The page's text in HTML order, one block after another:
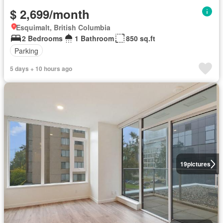
$ 2,699/month
Esquimalt, British Columbia
2 Bedrooms
1 Bathroom
850 sq.ft
Parking
5 days + 10 hours ago
19pictures